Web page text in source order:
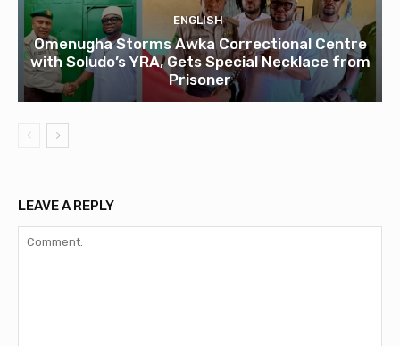
ENGLISH
Omenugha Storms Awka Correctional Centre
with Soludo’s YRA, Gets Special Necklace from
Prisoner
LEAVE A REPLY